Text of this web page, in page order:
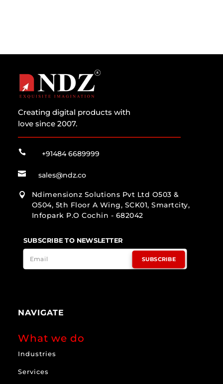
Creating digital products with
love since 2007.
 +91484 6689999
 sales@ndz.co

Ndimensionz Solutions Pvt Ltd O503 &
O504, 5th Floor A Wing, SCK01, Smartcity,
Infopark P.O Cochin - 682042
SUBSCRIBE TO NEWSLETTER
SUBSCRIBE
NAVIGATE
What we do
Industries
Services